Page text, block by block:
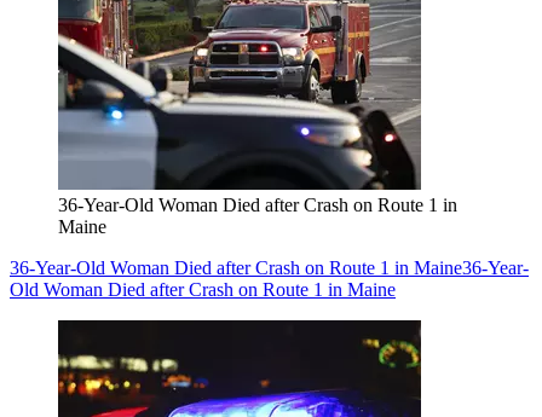
36-Year-Old Woman Died after Crash on Route 1 in
Maine
36-Year-Old Woman Died after Crash on Route 1 in Maine36-Year-
Old Woman Died after Crash on Route 1 in Maine